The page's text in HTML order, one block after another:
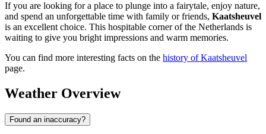
If you are looking for a place to plunge into a fairytale, enjoy nature,
and spend an unforgettable time with family or friends, Kaatsheuvel
is an excellent choice. This hospitable corner of the Netherlands is
waiting to give you bright impressions and warm memories.
You can find more interesting facts on the history of Kaatsheuvel
page.
Weather Overview
Found an inaccuracy?